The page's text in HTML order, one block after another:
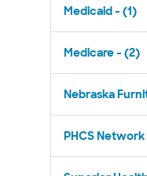
Medicaid - (1)
Medicare - (2)
Nebraska
PHCS Network